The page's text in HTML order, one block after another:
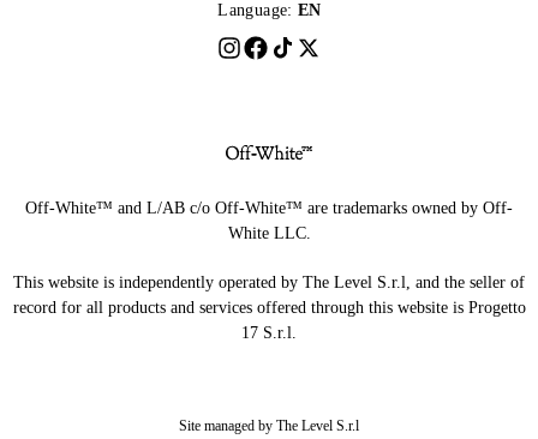
Language: EN
Off-White™ and L/AB c/o Off-White™ are trademarks owned by Off-
White LLC.
This website is independently operated by The Level S.r.l, and the seller of
record for all products and services offered through this website is Progetto
17 S.r.l.
Site managed by The Level S.r.l